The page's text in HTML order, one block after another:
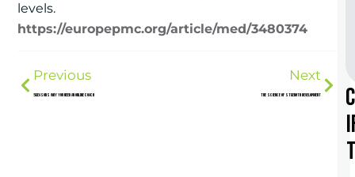
levels.
https://europepmc.org/article/med/3480374
Previous
5 Reasons Why You Need an Online Coach
Next
The Science of Strength Development